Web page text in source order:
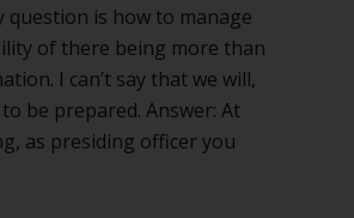
question is how to manage
of there being more than
I can’t say that we will,
be prepared. Answer: At
as presiding officer you